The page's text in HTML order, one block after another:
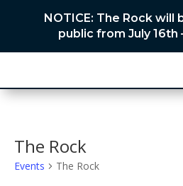
NOTICE: The Rock will
public from July 16th
The Rock
Events The Rock